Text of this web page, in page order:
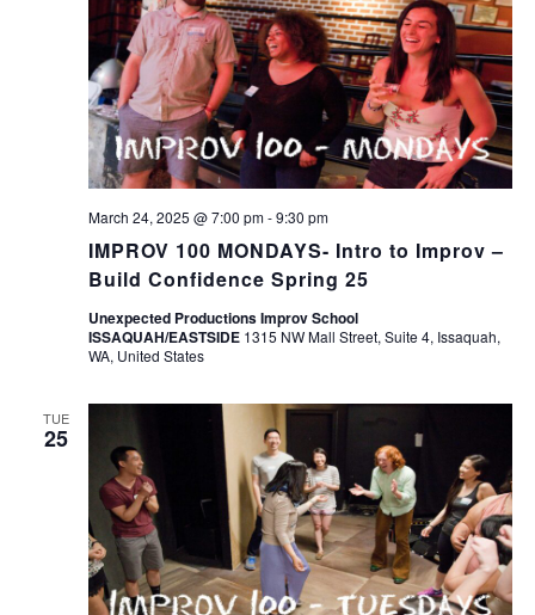
IMPROV 100 MONDAYS- Intro to Improv –
Build Confidence Spring 25
March 24, 2025 @ 7:00 pm-9:30 pm
Unexpected Productions Improv School
ISSAQUAH/EASTSIDE 1315 NW Mall Street, Suite 4, Issaquah,
WA, United States
TUE
25